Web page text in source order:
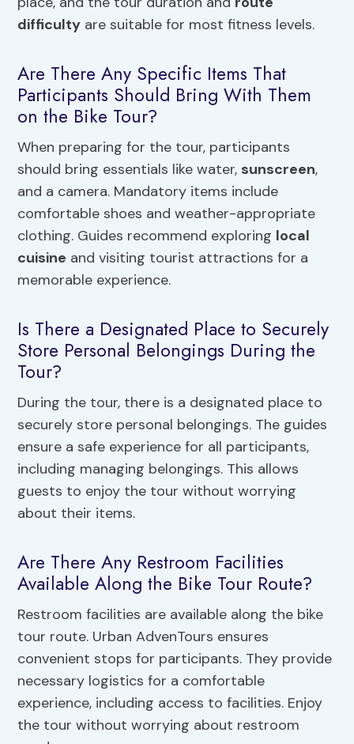
difficulty are suitable for most fitness levels.
Are There Any Specific Items That
Participants Should Bring With Them
on the Bike Tour?
When preparing for the tour, participants
should bring essentials like water, sunscreen,
and a camera. Mandatory items include
comfortable shoes and weather-appropriate
clothing. Guides recommend exploring local
cuisine and visiting tourist attractions for a
memorable experience.
Is There a Designated Place to Securely
Store Personal Belongings During the
Tour?
During the tour, there is a designated place to
securely store personal belongings. The guides
ensure a safe experience for all participants,
including managing belongings. This allows
guests to enjoy the tour without worrying
about their items.
Are There Any Restroom Facilities
Available Along the Bike Tour Route?
Restroom facilities are available along the bike
tour route. Urban AdvenTours ensures
convenient stops for participants. They provide
necessary logistics for a comfortable
experience, including access to facilities. Enjoy
the tour without worrying about restroom